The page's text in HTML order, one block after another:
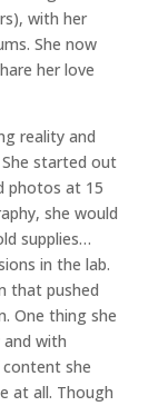
with her
She now
her love
reality and
started out
photos at 15
she would
supplies…
in the lab.
that pushed
One thing she
with
she
at all. Though